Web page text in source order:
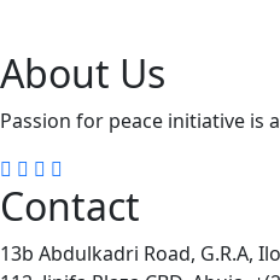
About Us
Passion for peace initiative is
Contact
13b Abdulkadri Road, G.R.A,